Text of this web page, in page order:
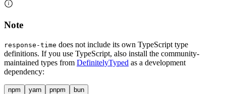
Note
response-time does not include its own TypeScript type
definitions. If you use TypeScript, also install the community-
maintained types from DefinitelyTyped as a development
dependency:
npm yarn pnpm bun